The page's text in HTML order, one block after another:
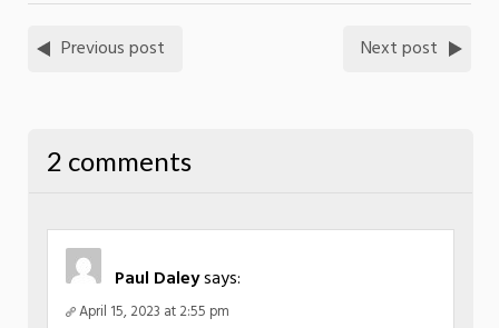
Previous post Next post
2 comments
Paul Daleysays:
April 15, 2023 at 2:55 pm